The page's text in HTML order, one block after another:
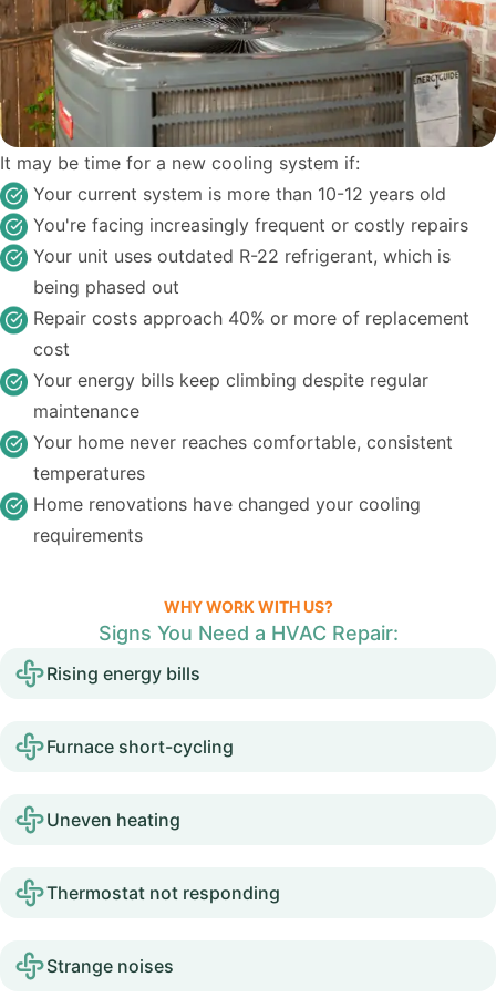
It may be time for a new cooling system if:
Your current system is more than 10-12 years old
You're facing increasingly frequent or costly repairs
Your unit uses outdated R-22 refrigerant, which is
being phased out
Repair costs approach 40% or more of replacement
cost
Your energy bills keep climbing despite regular
maintenance
Your home never reaches comfortable, consistent
temperatures
Home renovations have changed your cooling
requirements
WHY WORK WITH US?
Signs You Need a HVAC Repair:
Rising energy bills
Furnace short-cycling
Uneven heating
Thermostat not responding
Strange noises